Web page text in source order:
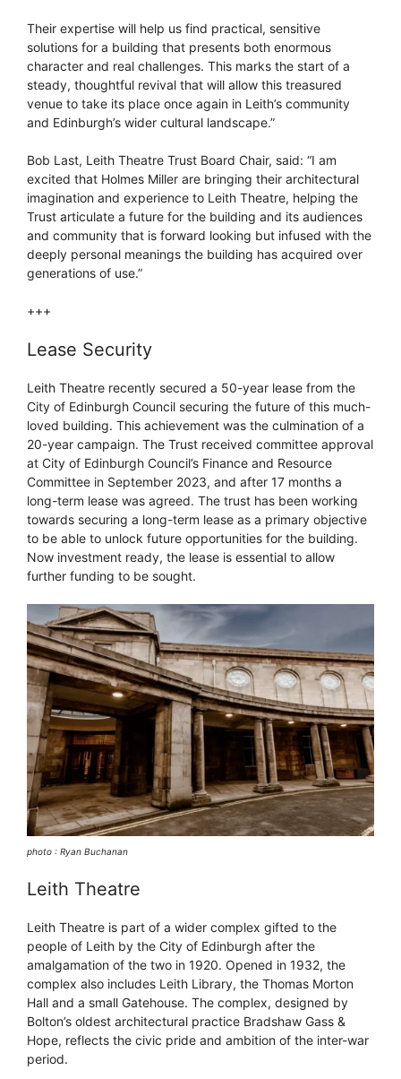
Their expertise will help us find practical, sensitive
solutions for a building that presents both enormous
character and real challenges. This marks the start of a
steady, thoughtful revival that will allow this treasured
venue to take its place once again in Leith’s community
and Edinburgh’s wider cultural landscape.”
Bob Last, Leith Theatre Trust Board Chair, said: “I am
excited that Holmes Miller are bringing their architectural
imagination and experience to Leith Theatre, helping the
Trust articulate a future for the building and its audiences
and community that is forward looking but infused with the
deeply personal meanings the building has acquired over
generations of use.”
+++
Lease Security
Leith Theatre recently secured a 50-year lease from the
City of Edinburgh Council securing the future of this much-
loved building. This achievement was the culmination of a
20-year campaign. The Trust received committee approval
at City of Edinburgh Council’s Finance and Resource
Committee in September 2023, and after 17 months a
long-term lease was agreed. The trust has been working
towards securing a long-term lease as a primary objective
to be able to unlock future opportunities for the building.
Now investment ready, the lease is essential to allow
further funding to be sought.
photo : Ryan Buchanan
Leith Theatre
Leith Theatre is part of a wider complex gifted to the
people of Leith by the City of Edinburgh after the
amalgamation of the two in 1920. Opened in 1932, the
complex also includes Leith Library, the Thomas Morton
Hall and a small Gatehouse. The complex, designed by
Bolton’s oldest architectural practice Bradshaw Gass &
Hope, reflects the civic pride and ambition of the inter-war
period.